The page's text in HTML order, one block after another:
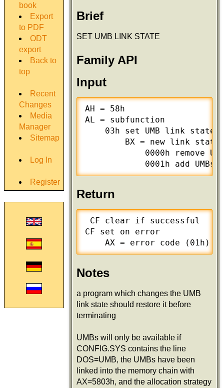
book
Export
to PDF
ODT
export
Back to
top
Recent
Changes
Media
Manager
Sitemap
Log In
Register
Brief
SET UMB LINK STATE
Family API
Input
AH = 58h
AL = subfunction
    03h set UMB link state
0001h add UMBs
Return
CF clear if successful
CF set on error
Notes
a program which changes the UMB
link state should restore it before
terminating
UMBs will only be available if
CONFIG.SYS contains the line
DOS=UMB, the UMBs have been
linked into the memory chain with
AX=5803h, and the allocation strategy